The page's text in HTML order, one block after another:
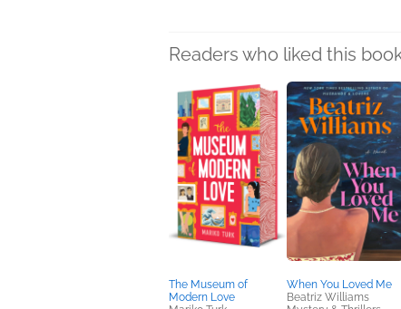
Readers who liked this
The Museum of
Modern Love
When You Loved Me
Beatriz Williams